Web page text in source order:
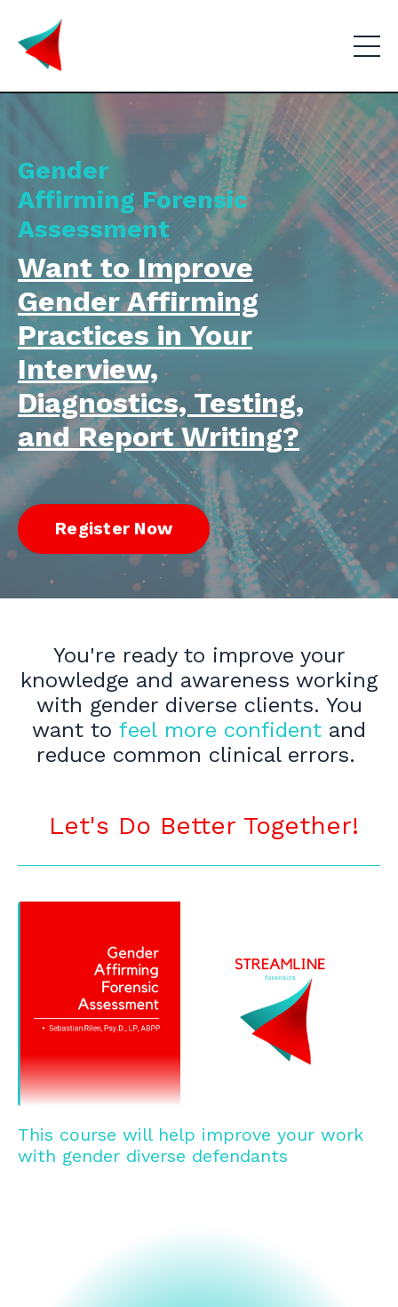
Gender
AffirmingForensic
Assessment
Want to Improve
Gender Affirming
Practices in Your
Interview,
Diagnostics, Testing,
and Report Writing?
Register Now
You're ready to improve your
knowledge and awareness working
with gender diverse clients. You
want to feel more confident and
reduce common clinical errors.
Let's Do Better Together!
This course will help improve your work
with gender diverse defendants